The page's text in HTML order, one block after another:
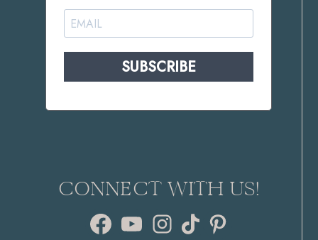
SUBSCRIBE
CONNECT WITH US!
FacebookYouTube Instagram
TikTok